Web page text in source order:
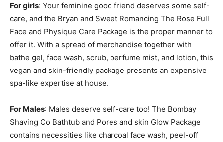
For girls: Your feminine good friend deserves some self-
care, and the Bryan and Sweet Romancing The Rose Full
Face and Physique Care Package is the proper manner to
offer it. With a spread of merchandise together with
bathe gel, face wash, scrub, perfume mist, and lotion, this
vegan and skin-friendly package presents an expensive
spa-like expertise at house.
For Males: Males deserve self-care too! The Bombay
Shaving Co Bathtub and Pores and skin Glow Package
contains necessities like charcoal face wash, peel-off